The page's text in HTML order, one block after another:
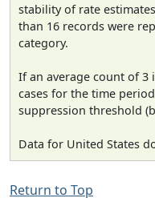
stability of rate
than 16 records were
category.
If an average count of
cases for the time
suppression threshold
Data for United States
Return to Top